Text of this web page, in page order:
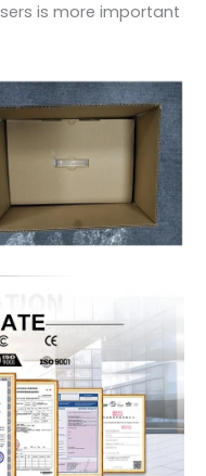
is more important